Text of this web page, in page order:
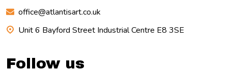
office@atlantisart.co.uk
Unit 6 Bayford Street Industrial Centre E8 3SE
Follow us